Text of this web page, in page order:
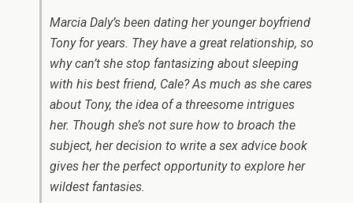
Marcia Daly’s been dating her younger boyfriend
Tony for years. They have a great relationship, so
why can’t she stop fantasizing about sleeping
with his best friend, Cale? As much as she cares
about Tony, the idea of a threesome intrigues
her. Though she’s not sure how to broach the
subject, her decision to write a sex advice book
gives her the perfect opportunity to explore her
wildest fantasies.